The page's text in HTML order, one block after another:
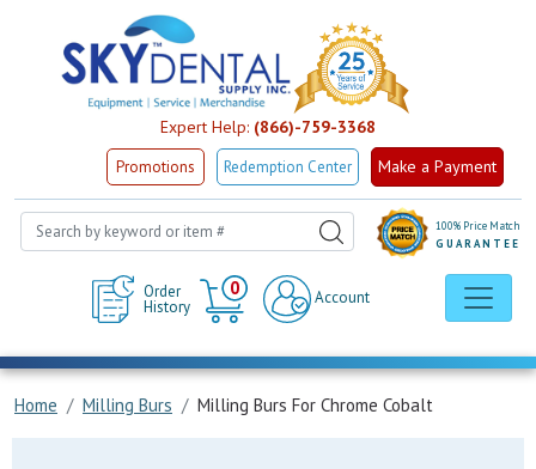
Expert Help: (866)-759-3368
Promotions Redemption Center Make a Payment
Order
History
0
Cart
Account
100% Price Match
GUARANTEE
Home Milling Burs Milling Burs For Chrome Cobalt